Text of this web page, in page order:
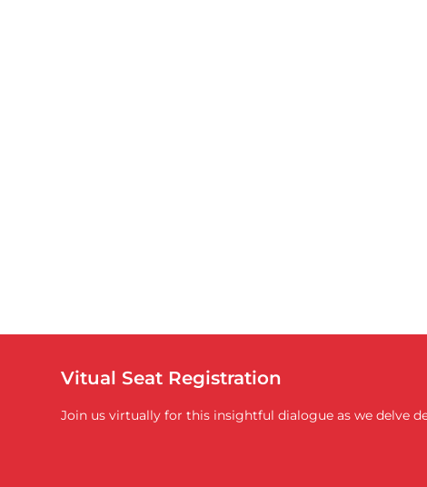
Vitual Seat Registration
Join us virtually for this insightful dialogue as we delve